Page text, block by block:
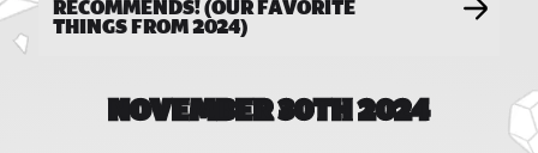
RECOMMENDS! (OUR FAVORITE
THINGS FROM 2024)
NOVEMBER 30TH 2024